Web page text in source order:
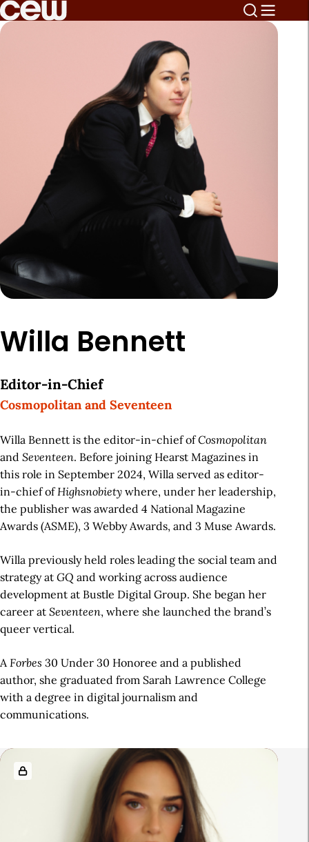
Willa Bennett
Editor-in-Chief
Cosmopolitan and Seventeen
Willa Bennett is the editor-in-chief ofCosmopolitan
and Seventeen. Before joining Hearst Magazines in
this role in September 2024, Willa served as editor-
in-chief ofHighsnobiety where, under her leadership,
the publisher was awarded 4 National Magazine
Awards (ASME), 3 Webby Awards, and 3 Muse Awards.
Willa previously held roles leading the social team and
strategy at GQ and working across audience
development at Bustle Digital Group. She began her
career at Seventeen, where she launched the brand’s
queer vertical.
AForbes 30 Under 30 Honoree and a published
author, she graduated from Sarah Lawrence College
with a degree in digital journalism and
communications.
R